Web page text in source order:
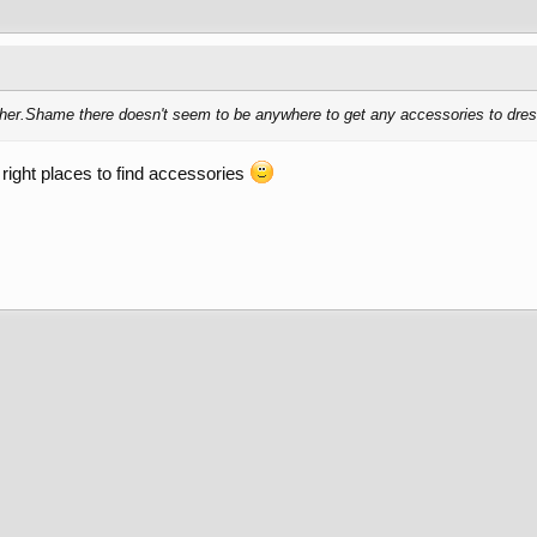
there doesn't seem to be anywhere to get any accessories to
places to find accessories